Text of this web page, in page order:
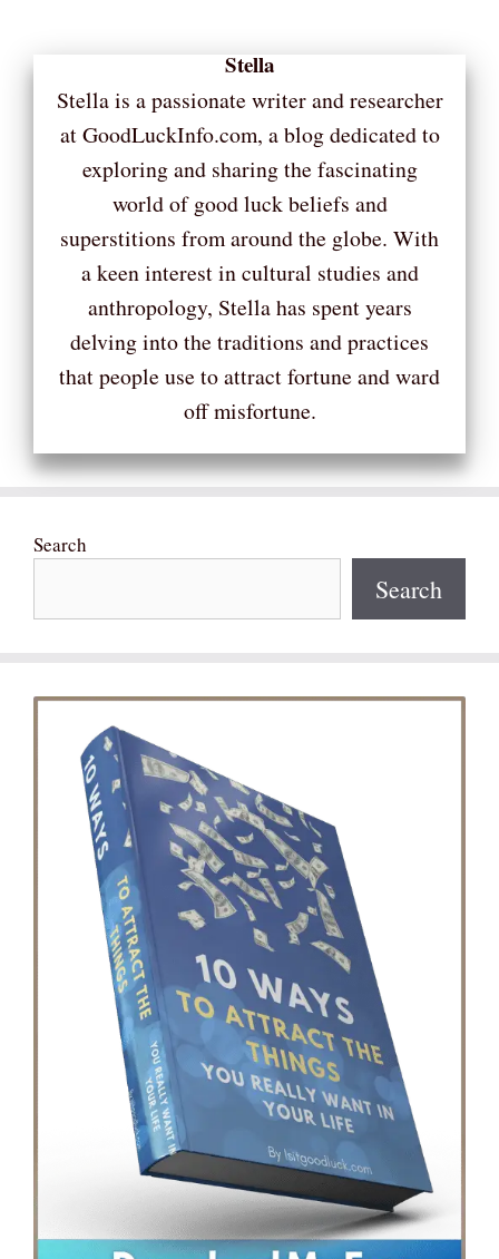
Stella
Stella is a passionate writer and researcher
at GoodLuckInfo.com, a blog dedicated to
exploring and sharing the fascinating
world of good luck beliefs and
superstitions from around the globe. With
a keen interest in cultural studies and
anthropology, Stella has spent years
delving into the traditions and practices
that people use to attract fortune and ward
off misfortune.
Search
Search